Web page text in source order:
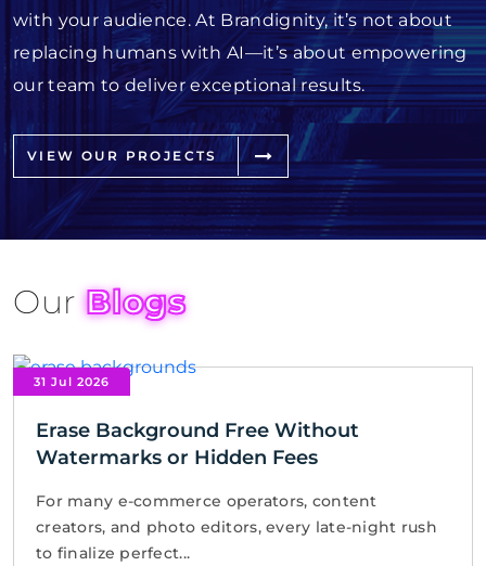
with your audience. At Brandignity, it’s not about
replacing humans with AI—it’s about empowering
our team to deliver exceptional results.
VIEW OUR PROJECTS
OurBlogs
31 Jul 2026
Erase Background Free Without
Watermarks or Hidden Fees
For many e-commerce operators, content
creators, and photo editors, every late-night rush
to finalize perfect...